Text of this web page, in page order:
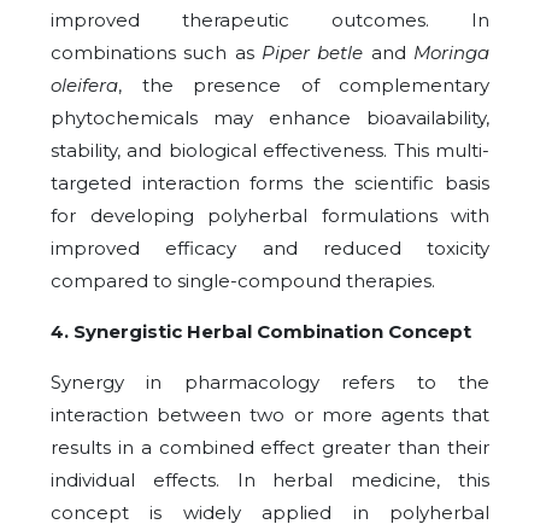
improved therapeutic outcomes. In
combinations such as Piper betle and Moringa
oleifera, the presence of complementary
phytochemicals may enhance bioavailability,
stability, and biological effectiveness. This multi-
targeted interaction forms the scientific basis
for developing polyherbal formulations with
improved efficacy and reduced toxicity
compared to single-compound therapies.
4. Synergistic Herbal Combination Concept
Synergy in pharmacology refers to the
interaction between two or more agents that
results in a combined effect greater than their
individual effects. In herbal medicine, this
concept is widely applied in polyherbal